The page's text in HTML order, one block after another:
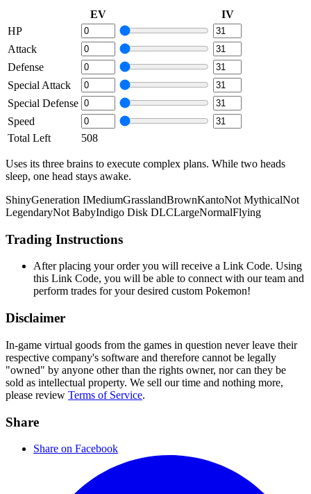
EV
IV
HP
Attack
Defense
Special Attack
Special Defense
Speed
Total Left
508
Uses its three brains to execute complex plans. While two heads
sleep, one head stays awake.
ShinyGeneration IMediumGrasslandBrownKantoNot MythicalNot
LegendaryNot BabyIndigo Disk DLCLargeNormalFlying
Trading Instructions
After placing your order you will receive a Link Code. Using
this Link Code, you will be able to connect with our team and
perform trades for your desired custom Pokemon!
Disclaimer
In-game virtual goods from the games in question never leave their
respective company's software and therefore cannot be legally
"owned" by anyone other than the rights owner, nor can they be
sold as intellectual property. We sell our time and nothing more,
please review Terms of Service.
Share
Share on Facebook